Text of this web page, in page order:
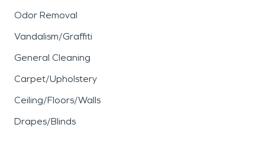
Odor Removal
Vandalism/Graffiti
General Cleaning
Carpet/Upholstery
Ceiling/Floors/Walls
Drapes/Blinds